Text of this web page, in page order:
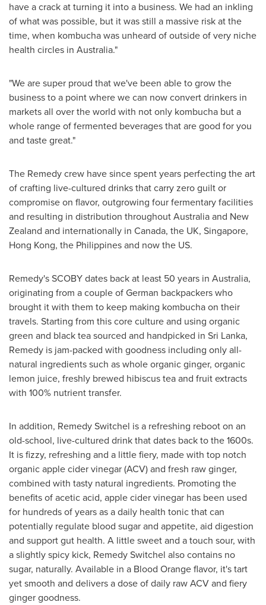
have a crack at turning it into a business. We had an inkling
of what was possible, but it was still a massive risk at the
time, when kombucha was unheard of outside of very niche
health circles in Australia."
"We are super proud that we've been able to grow the
business to a point where we can now convert drinkers in
markets all over the world with not only kombucha but a
whole range of fermented beverages that are good for you
and taste great."
The Remedy crew have since spent years perfecting the art
of crafting live-cultured drinks that carry zero guilt or
compromise on flavor, outgrowing four fermentary facilities
and resulting in distribution throughoutAustraliaand New
Zealand and internationally in Canada, the UK, Singapore,
Hong Kong, the Philippinesand now the US.
Remedy's SCOBY dates back at least 50 years in Australia,
originating from a couple of German backpackers who
brought it with them to keep making kombucha on their
travels. Starting from this core culture and using organic
green and black tea sourced and handpicked in Sri Lanka,
Remedy is jam-packed with goodness including only all-
natural ingredients such as whole organic ginger, organic
lemon juice, freshly brewed hibiscus tea and fruit extracts
with 100% nutrient transfer.
In addition, Remedy Switchel is a refreshing reboot on an
old-school, live-cultured drink that dates back to the 1600s.
It is fizzy, refreshing and a little fiery, made with top notch
organic apple cider vinegar (ACV) and fresh raw ginger,
combined with tasty natural ingredients. Promoting the
benefits of acetic acid, apple cider vinegar has been used
for hundreds of years as a daily health tonic that can
potentially regulate blood sugar and appetite, aid digestion
and support gut health. A little sweet and a touch sour, with
a slightly spicy kick, Remedy Switchel also contains no
sugar, naturally. Available in a Blood Orange flavor, it's tart
yet smooth and delivers a dose of daily raw ACV and fiery
ginger goodness.